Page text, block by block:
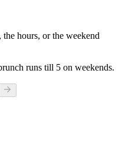
hours, or the weekend
runs till 5 on weekends.